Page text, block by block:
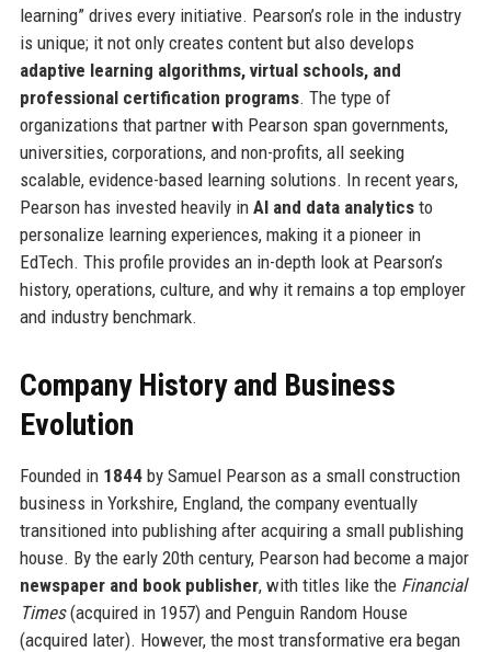
learning” drives every initiative. Pearson’s role in the industry
is unique; it not only creates content but also develops
adaptive learning algorithms, virtual schools, and
professional certification programs. The type of
organizations that partner with Pearson span governments,
universities, corporations, and non-profits, all seeking
scalable, evidence-based learning solutions. In recent years,
Pearson has invested heavily in AI and data analyticsto
personalize learning experiences, making it a pioneer in
EdTech. This profile provides an in-depth look at Pearson’s
history, operations, culture, and why it remains a top employer
and industry benchmark.
Company History and Business
Evolution
Founded in 1844by Samuel Pearson as a small construction
business in Yorkshire, England, the company eventually
transitioned into publishing after acquiring a small publishing
house. By the early 20th century, Pearson had become a major
newspaper and book publisher, with titles like the Financial
Times(acquired in 1957) and Penguin Random House
(acquired later). However, the most transformative era began